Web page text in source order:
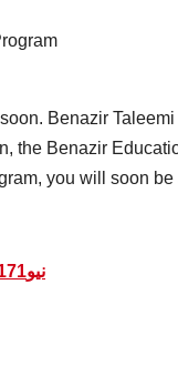
Benazir
the Benazir
you will soon
نیو8171 ویب پورٹل رجسٹریشن فارم 2024